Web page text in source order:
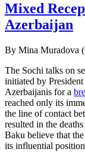
Mixed
Azerbaijan
By Mina Muradova
The Sochi talks on
initiated by
Azerbaijanis for a
reached only its
the line of contact
resulted in the
Baku believe that
its influential